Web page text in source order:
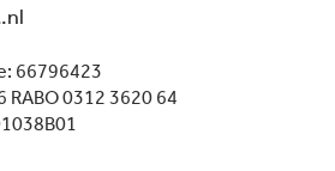
66796423
0312 3620 64